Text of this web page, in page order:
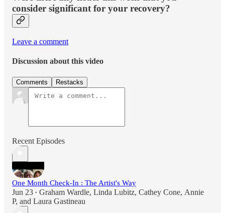
consider significant for your recovery?
Leave a comment
Discussion about this video
Comments Restacks
Recent Episodes
One Month Check-In : The Artist's Way
Jun 23 • Graham Wardle, Linda Lubitz, Cathey Cone, Annie
P, and Laura Gastineau